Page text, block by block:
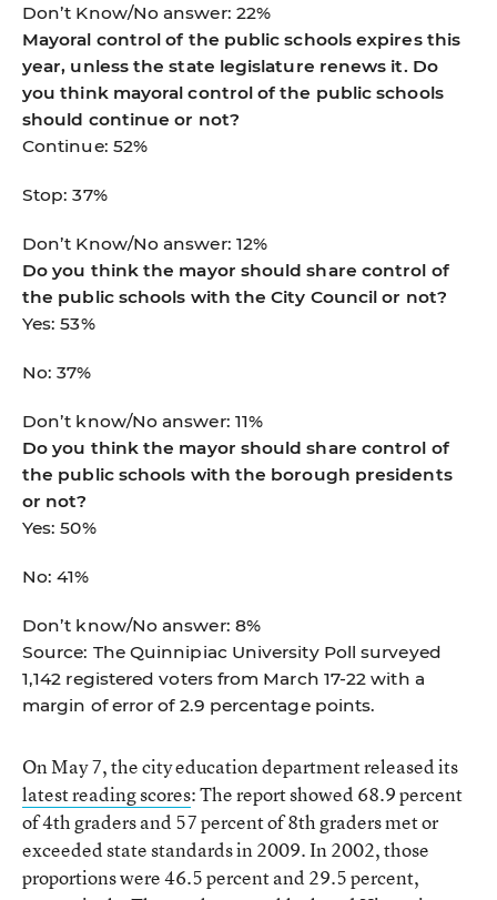
Don’t Know/No answer: 22%
Mayoral control of the public schools expires this
year, unless the state legislature renews it. Do
you think mayoral control of the public schools
should continue or not?
Continue: 52%
Stop: 37%
Don’t Know/No answer: 12%
Do you think the mayor should share control of
the public schools with the City Council or not?
Yes: 53%
No: 37%
Don’t know/No answer: 11%
Do you think the mayor should share control of
the public schools with the borough presidents
or not?
Yes: 50%
No: 41%
Don’t know/No answer: 8%
Source: The Quinnipiac University Poll surveyed
1,142 registered voters from March 17-22 with a
margin of error of 2.9 percentage points.
On May 7, the city education department released its
latest reading scores: The report showed 68.9 percent
of 4th graders and 57 percent of 8th graders met or
exceeded state standards in 2009. In 2002, those
proportions were 46.5 percent and 29.5 percent,